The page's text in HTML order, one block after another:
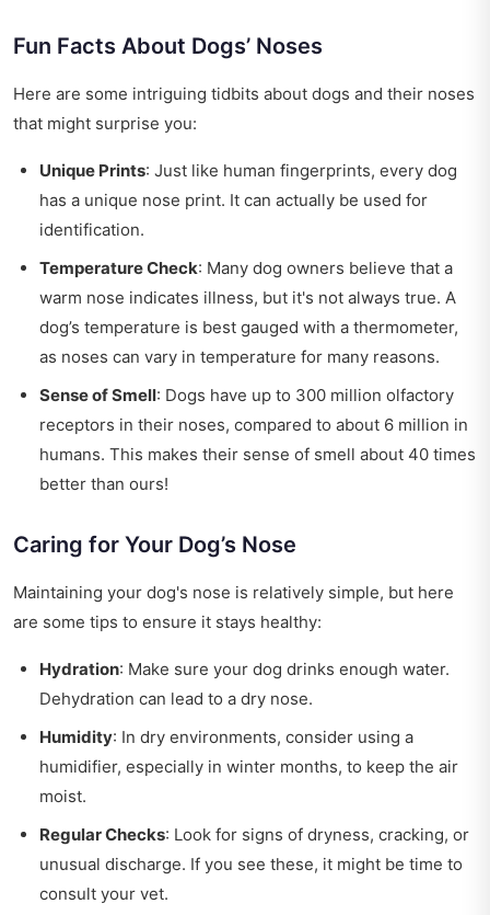
Fun Facts About Dogs’ Noses
Here are some intriguing tidbits about dogs and their noses
that might surprise you:
Unique Prints: Just like human fingerprints, every dog
has a unique nose print. It can actually be used for
identification.
Temperature Check: Many dog owners believe that a
warm nose indicates illness, but it's not always true. A
dog’s temperature is best gauged with a thermometer,
as noses can vary in temperature for many reasons.
Sense of Smell: Dogs have up to 300 million olfactory
receptors in their noses, compared to about 6 million in
humans. This makes their sense of smell about 40 times
better than ours!
Caring for Your Dog’s Nose
Maintaining your dog's nose is relatively simple, but here
are some tips to ensure it stays healthy:
Hydration: Make sure your dog drinks enough water.
Dehydration can lead to a dry nose.
Humidity: In dry environments, consider using a
humidifier, especially in winter months, to keep the air
moist.
Regular Checks: Look for signs of dryness, cracking, or
unusual discharge. If you see these, it might be time to
consult your vet.